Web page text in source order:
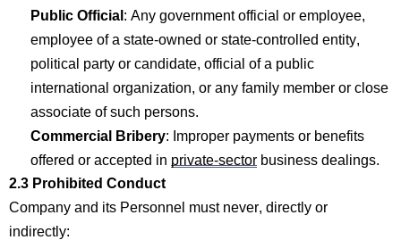
Public Official : Any government official or employee,
employee of a state-owned or state-controlled entity,
political party or candidate, official of a public
international organization, or any family member or close
associate of such persons.
Commercial Bribery: Improper payments or benefits
offered or accepted in private-sector business dealings.
2.3 Prohibited Conduct
Company and its Personnel must never, directly or
indirectly: